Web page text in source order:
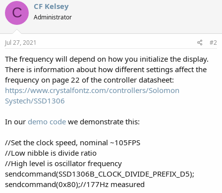
C CF Kelsey
Administrator
Jul 27, 2021 #2
The frequency will depend on how you initialize the display.
There is information about how different settings affect the
frequency on page 22 of the controller datasheet:
https://www.crystalfontz.com/controllers/Solomon
Systech/SSD1306
In our demo code we demonstrate this:
//Set the clock speed, nominal ~105FPS
//Low nibble is divide ratio
//High level is oscillator frequency
sendcommand(SSD1306B_CLOCK_DIVIDE_PREFIX_D5);
sendcommand(0x80);//177Hz measured